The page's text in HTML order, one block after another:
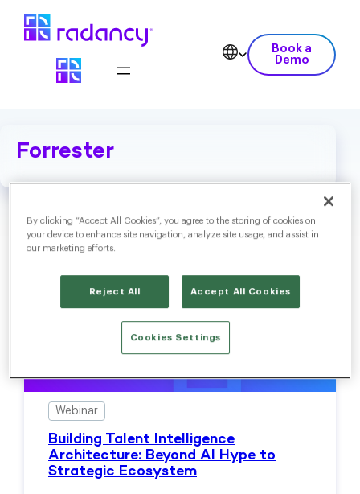
Book a
Demo
Forrester
Webinar
Building Talent Intelligence
Architecture: Beyond AI Hype to
Strategic Ecosystem
By clicking “Accept All Cookies”, you agree to the storing of cookies on
your device to enhance site navigation, analyze site usage, and assist in
our marketing efforts.
Reject All Accept All Cookies
Cookies Settings